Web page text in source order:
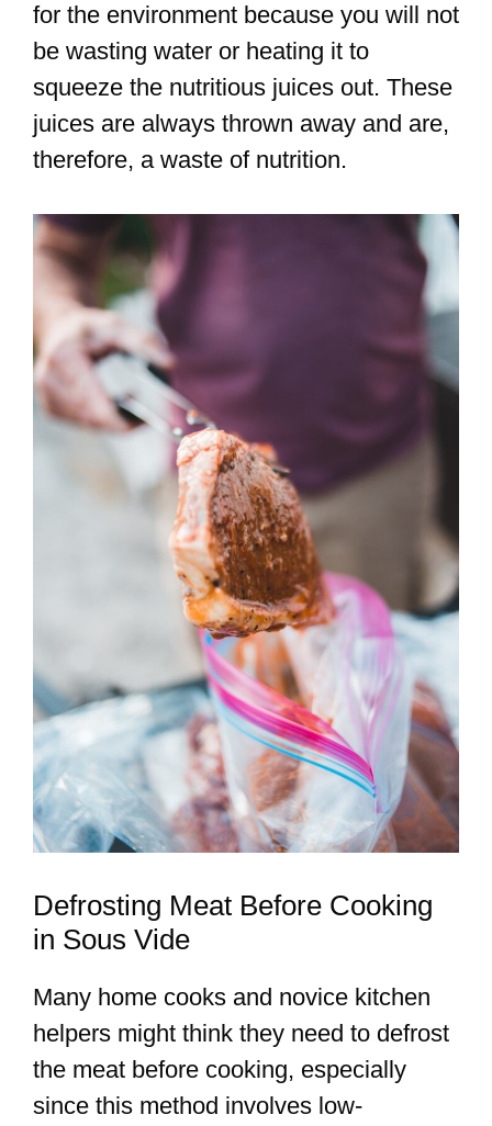
for the environment because you will not
be wasting water or heating it to
squeeze the nutritious juices out. These
juices are always thrown away and are,
therefore, a waste of nutrition.
Defrosting Meat Before Cooking
in Sous Vide
Many home cooks and novice kitchen
helpers might think they need to defrost
the meat before cooking, especially
since this method involves low-